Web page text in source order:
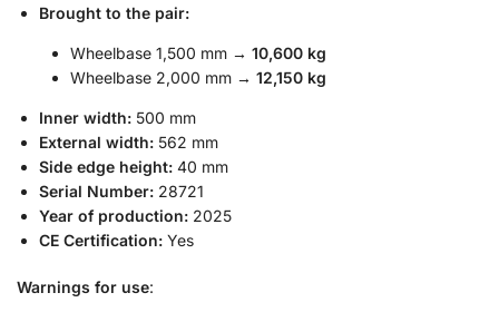
Brought to the pair:
Wheelbase 1,500 mm → 10,600 kg
Wheelbase 2,000 mm → 12,150 kg
Inner width: 500 mm
External width: 562 mm
Side edge height: 40 mm
Serial Number: 28721
Year of production: 2025
CE Certification: Yes
Warnings for use: